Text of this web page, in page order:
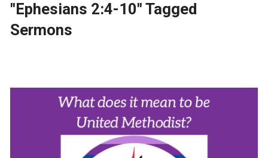
"Ephesians 2:4-10" Tagged
Sermons